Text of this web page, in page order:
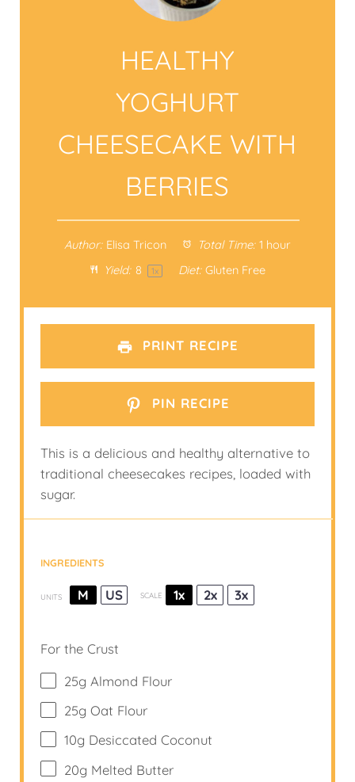
HEALTHY
YOGHURT
CHEESECAKE WITH
BERRIES
Author: Elisa Tricon Total Time: 1 hour
Yield: 8 1x Diet: Gluten Free
PRINT RECIPE
PIN RECIPE
This is a delicious and healthy alternative to
traditional cheesecakes recipes, loaded with
sugar.
INGREDIENTS
UNITS M US SCALE 1x 2x 3x
For the Crust
25g Almond Flour
25g Oat Flour
10g Desiccated Coconut
20g Melted Butter